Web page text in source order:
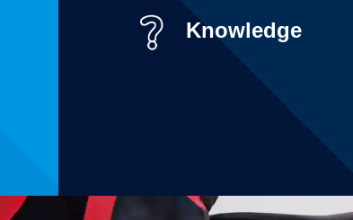
Knowledge